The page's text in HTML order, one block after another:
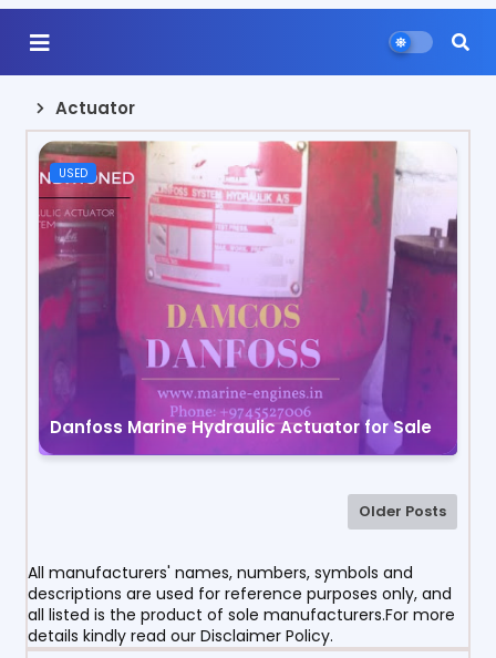
Actuator
USED
Danfoss Marine Hydraulic Actuator for Sale
Older Posts
All manufacturers' names, numbers, symbols and
descriptions are used for reference purposes only, and
all listed is the product of sole manufacturers.For more
details kindly read our Disclaimer Policy.